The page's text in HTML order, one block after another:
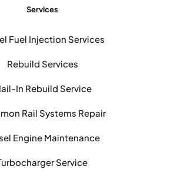
Services
Fuel Injection Services
Rebuild Services
In Rebuild Service
Rail Systems Repair
Engine Maintenance
Service